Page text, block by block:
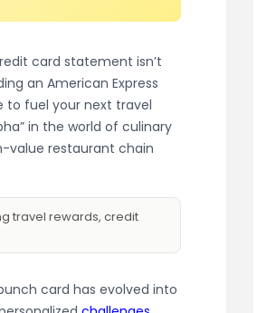
card statement isn’t
an American Express
to fuel your next travel
in the world of culinary
value restaurant chain
travel rewards, credit
card has evolved into